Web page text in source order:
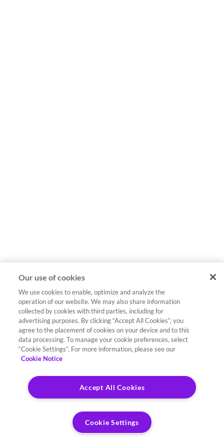
Our use of cookies
We use cookies to enable, optimize and analyze the
operation of our website. We may also share information
collected by cookies with third parties, including for
advertising purposes. By clicking “Accept All Cookies”, you
agree to the placement of cookies on your device and to this
data processing. To manage your cookie preferences, select
“Cookie Settings”. For more information, please see our
Cookie Notice
Accept All Cookies
Cookie Settings